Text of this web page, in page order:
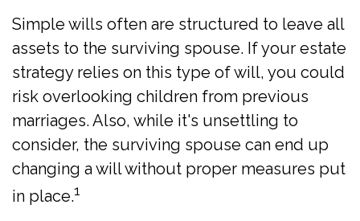
Simple wills often are structured to leave all
assets to the surviving spouse. If your estate
strategy relies on this type of will, you could
risk overlooking children from previous
marriages. Also, while it's unsettling to
consider, the surviving spouse can end up
changing a will without proper measures put
in place.1